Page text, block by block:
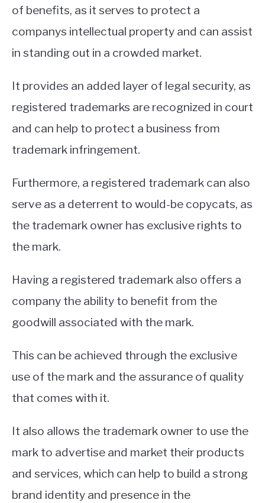
of benefits, as it serves to protect a
companys intellectual property and can assist
in standing out in a crowded market.
It provides an added layer of legal security, as
registered trademarks are recognized in court
and can help to protect a business from
trademark infringement.
Furthermore, a registered trademark can also
serve as a deterrent to would-be copycats, as
the trademark owner has exclusive rights to
the mark.
Having a registered trademark also offers a
company the ability to benefit from the
goodwill associated with the mark.
This can be achieved through the exclusive
use of the mark and the assurance of quality
that comes with it.
It also allows the trademark owner to use the
mark to advertise and market their products
and services, which can help to build a strong
brand identity and presence in the